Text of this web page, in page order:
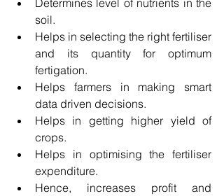
soil.
Helps in selecting the right fertiliser
and its quantity for optimum
fertigation.
Helps farmers in making smart
data driven decisions.
Helps in getting higher yield of
crops.
Helps in optimising the fertiliser
expenditure.
Hence, increases profit and